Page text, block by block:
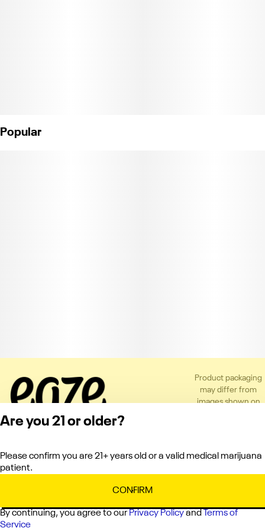
Popular
Product packaging
may differ from
images shown on
Privacy Policy
Terms of Service
Are you 21 or older?
Please confirm you are 21+ years old or a valid medical marijuana
patient.
CONFIRM
By continuing, you agree to our Privacy Policyand
Terms of
Service